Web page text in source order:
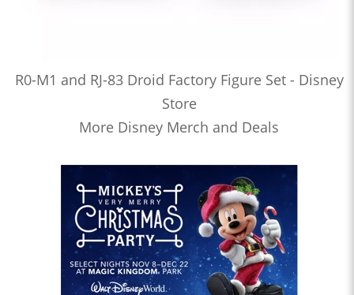
R0-M1 and RJ-83 Droid Factory Figure Set - Disney
Store
More Disney Merch and Deals